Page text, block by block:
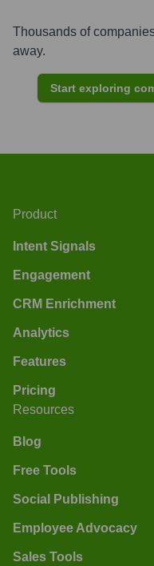
Thousands of
away.
Start exploring
Product
Intent Signals
Engagement
CRM Enrichment
Analytics
Features
Pricing
Resources
Blog
Free Tools
Social Publishing
Employee Advocacy
Sales Tools